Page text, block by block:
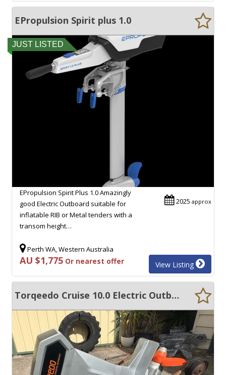
EPropulsion Spirit plus 1.0
JUST LISTED
2025 approx
EPropulsion Spirit Plus 1.0 Amazingly
good Electric Outboard suitable for
inflatable RIB or Metal tenders with a
transom height…
Perth WA, Western Australia
AU $1,775 Or nearest offer View Listing
Torqeedo Cruise 10.0 Electric Outboard - Low Hours + Forward Controls